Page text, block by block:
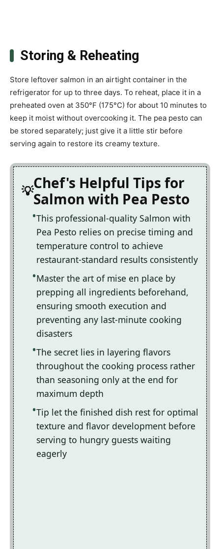
Storing & Reheating
Store leftover salmon in an airtight container in the
refrigerator for up to three days. To reheat, place it in a
preheated oven at 350°F (175°C) for about 10 minutes to
keep it moist without overcooking it. The pea pesto can
be stored separately; just give it a little stir before
serving again to restore its creamy texture.
Chef's Helpful Tips for
Salmon with Pea Pesto
This professional-quality Salmon with
Pea Pesto relies on precise timing and
temperature control to achieve
restaurant-standard results consistently
Master the art of mise en place by
prepping all ingredients beforehand,
ensuring smooth execution and
preventing any last-minute cooking
disasters
The secret lies in layering flavors
throughout the cooking process rather
than seasoning only at the end for
maximum depth
Tip let the finished dish rest for optimal
texture and flavor development before
serving to hungry guests waiting
eagerly